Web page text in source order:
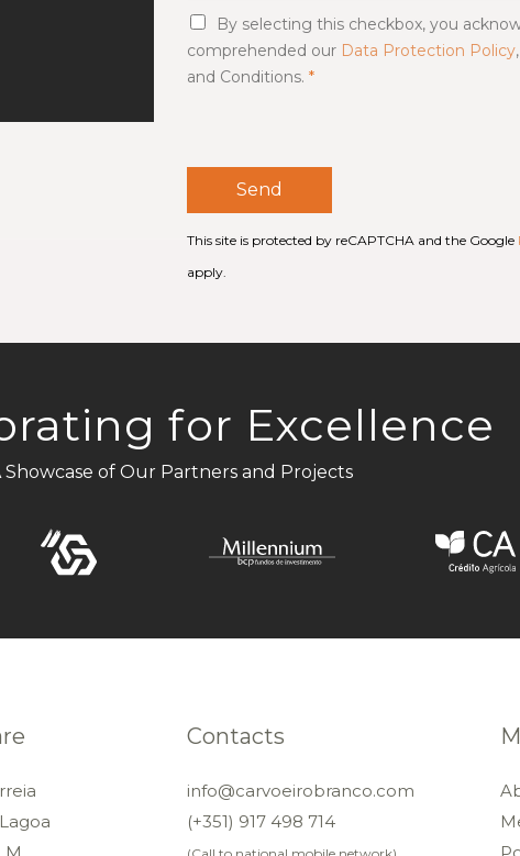
G
P
R
e
n
*
By selecting this checkbox, you
comprehended our Data Protection Policy
and Conditions. *
Send
This site is protected by reCAPTCHA and the Google
apply.
for Excellence
Showcase of Our Partners and Projects
Contacts
info@carvoeirobranco.com
(+351) 917 498 714